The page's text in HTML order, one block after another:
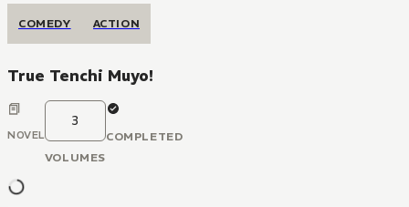
COMEDY ACTION
True Tenchi Muyo!
NOVEL
3
VOLUMES
COMPLETED